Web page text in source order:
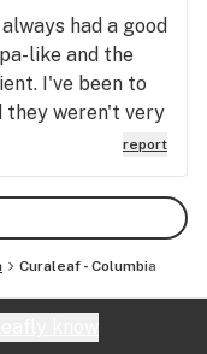
acted (unless
I would
needs to
service.
up for what I've
made the
had a good
like and the
I've been to
they weren't very
made
up at
elsewhere.
report
Curaleaf - Columbia